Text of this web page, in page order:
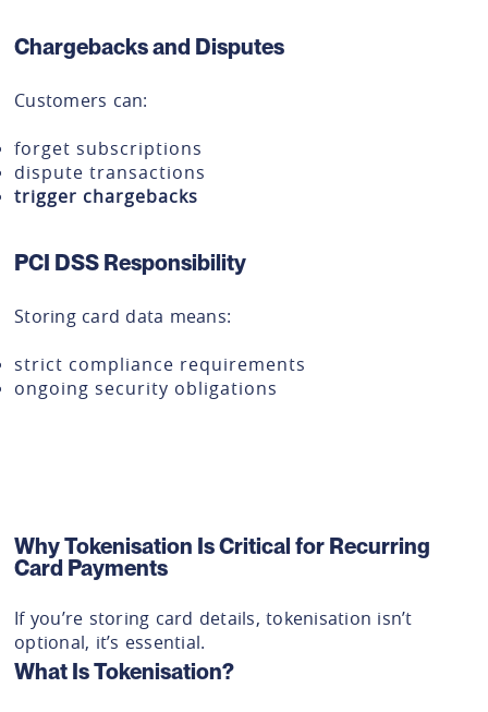
Chargebacks and Disputes
Customers can:
forget subscriptions
dispute transactions
trigger chargebacks
PCI DSS Responsibility
Storing card data means:
strict compliance requirements
ongoing security obligations
Why Tokenisation Is Critical for Recurring
Card Payments
If you’re storing card details, tokenisation isn’t
optional, it’s essential.
What Is Tokenisation?